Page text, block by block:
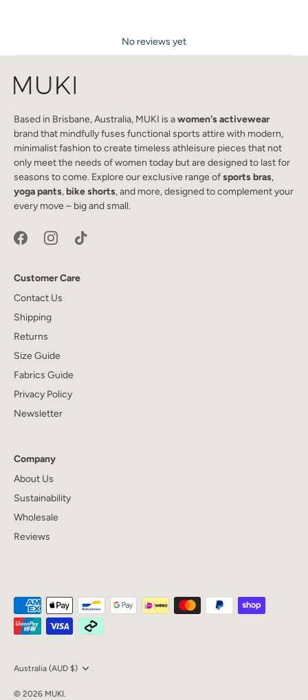
No reviews yet
Based in Brisbane, Australia, MUKI is awomen's activewear
brand that mindfully fuses functional sports attire with modern,
minimalist fashion to create timeless athleisure pieces that not
only meet the needs of women today but are designed to last for
seasons to come. Explore our exclusive range ofsports bras,
yoga pants,bike shorts, and more, designed to complement your
every move – big and small.
Customer Care
Contact Us
Shipping
Returns
Size Guide
Fabrics Guide
Privacy Policy
Newsletter
Company
About Us
Sustainability
Wholesale
Reviews
Currency
Australia (AUD $)
© 2026 MUKI